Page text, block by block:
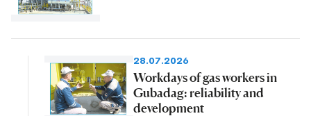
28.07.2026
Workdays of gas workers in
Gubadag: reliability and
development